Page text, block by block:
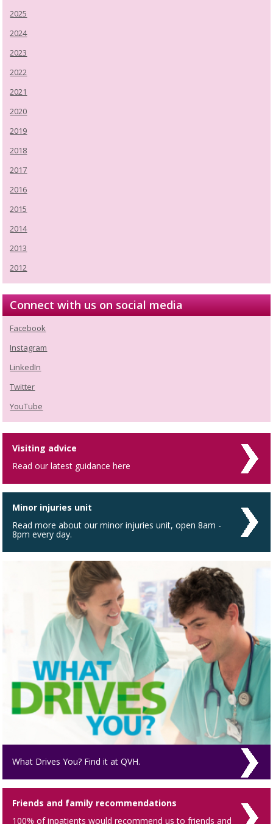
2025
2024
2023
2022
2021
2020
2019
2018
2017
2016
2015
2014
2013
2012
Connect with us on social media
Facebook
Instagram
LinkedIn
Twitter
YouTube
Visiting advice
Read our latest guidance here
Minor injuries unit
Read more about our minor injuries unit, open 8am -
8pm every day.
What Drives You? Find it at QVH.
Friends and family recommendations
100% of inpatients would recommend us to friends and